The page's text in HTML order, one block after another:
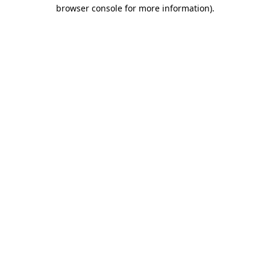
browser console for more information).